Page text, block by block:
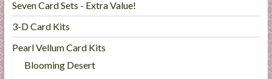
Seven Card Sets - Extra Value!
3-D Card Kits
Pearl Vellum Card Kits
Blooming Desert